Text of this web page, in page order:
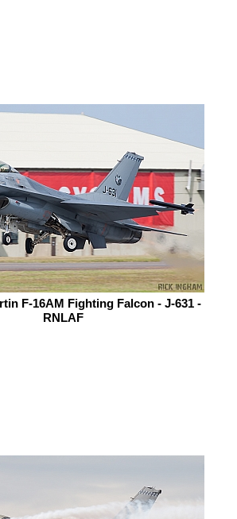
F-16AM Fighting Falcon - J-631 -
RNLAF